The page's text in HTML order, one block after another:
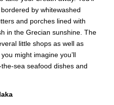
by whitewashed
and porches lined with
in the Grecian sunshine. The
little shops as well as
might imagine you’ll
sea seafood dishes and